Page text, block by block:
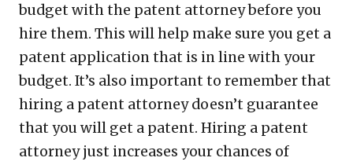
budget with the patent attorney before you
hire them. This will help make sure you get a
patent application that is in line with your
budget. It’s also important to remember that
hiring a patent attorney doesn’t guarantee
that you will get a patent. Hiring a patent
attorney just increases your chances of